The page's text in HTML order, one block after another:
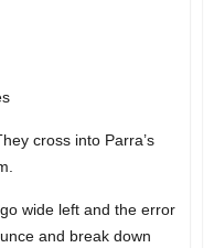
cross into Parra’s
wide left and the error
and break down